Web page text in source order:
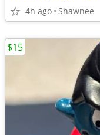
4h ago Shawnee
$15